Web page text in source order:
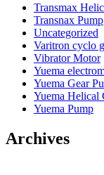
Transmax
Transnax Pump
Uncategorized
Varitron cyclo
Vibrator Motor
Yuema
Yuema Gear
Yuema Helical
Yuema Pump
Archives